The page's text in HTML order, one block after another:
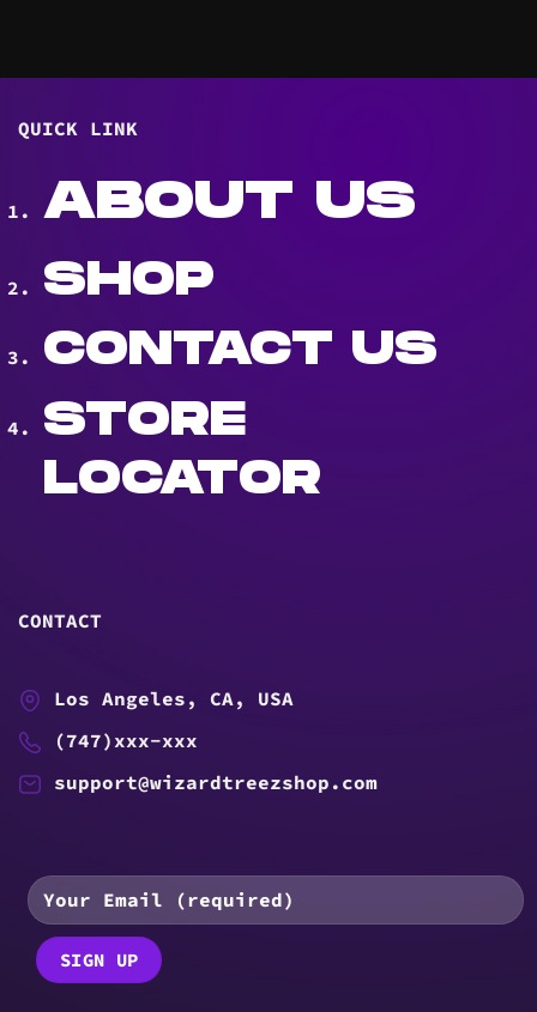
QUICK LINK
ABOUT US
SHOP
CONTACT US
STORE
LOCATOR
CONTACT
Los Angeles, CA, USA
(747)xxx-xxx
support@wizardtreezshop.com